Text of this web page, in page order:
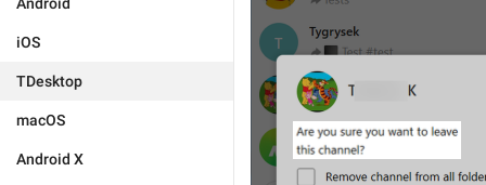
iOS
TDesktop
macOS
Android X